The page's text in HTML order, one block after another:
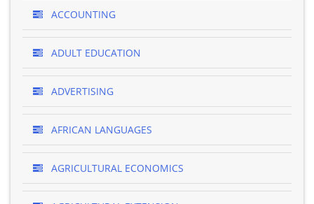
ACCOUNTING
ADULT EDUCATION
ADVERTISING
AFRICAN LANGUAGES
AGRICULTURAL ECONOMICS